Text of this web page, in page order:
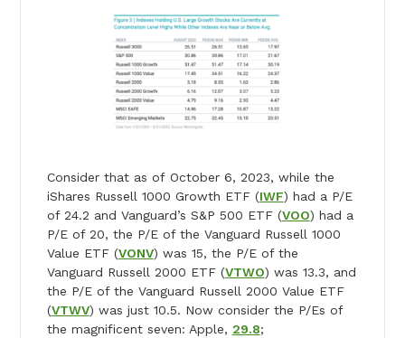
Consider that as of October 6, 2023, while the
iShares Russell 1000 Growth ETF (IWF) had a P/E
of 24.2 and Vanguard’s S&P 500 ETF (VOO) had a
P/E of 20, the P/E of the Vanguard Russell 1000
Value ETF (VONV) was 15, the P/E of the
Vanguard Russell 2000 ETF (VTWO) was 13.3, and
the P/E of the Vanguard Russell 2000 Value ETF
(VTWV) was just 10.5. Now consider the P/Es of
the magnificent seven: Apple, 29.8;